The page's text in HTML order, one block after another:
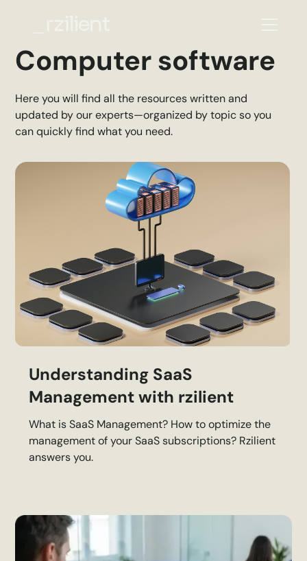
Computer software
Here you will find all the resources written and
updated by our experts—organized by topic so you
can quickly find what you need.
Understanding SaaS
Management with rzilient
What is SaaS Management? How to optimize the
management of your SaaS subscriptions? Rzilient
answers you.